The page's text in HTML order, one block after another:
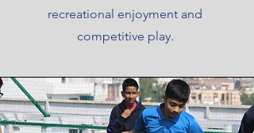
recreational enjoyment and
competitive play.